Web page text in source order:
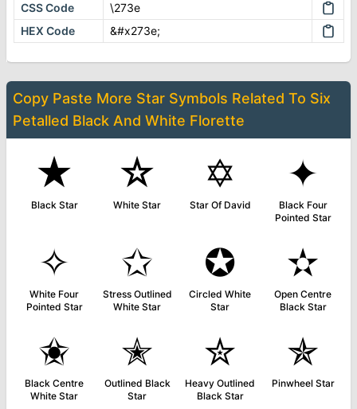
CSS Code
\273e
HEX Code
&#x273e;
Copy Paste More Star Symbols Related To Six
Petalled Black And White Florette
★
Black Star
☆
White Star
✡
Star Of David
✦
Black Four
Pointed Star
✧
White Four
Pointed Star
✩
Stress Outlined
White Star
✪
Circled White
Star
✫
Open Centre
Black Star
✬
Black Centre
White Star
✭
Outlined Black
Star
✮
Heavy Outlined
Black Star
✯
Pinwheel Star